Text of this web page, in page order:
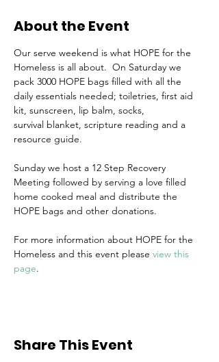
About the Event
Our serve weekend is what HOPE for the
Homeless is all about.  On Saturday we
pack 3000 HOPE bags filled with all the
daily essentials needed; toiletries, first aid
kit, sunscreen, lip balm, socks,
survival blanket, scripture reading and a
resource guide.
Sunday we host a 12 Step Recovery
Meeting followed by serving a love filled
home cooked meal and distribute the
HOPE bags and other donations.
For more information about HOPE for the
Homeless and this event please view this
page.
Share This Event